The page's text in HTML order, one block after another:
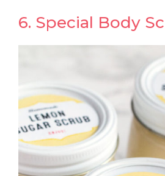
6. Special Body